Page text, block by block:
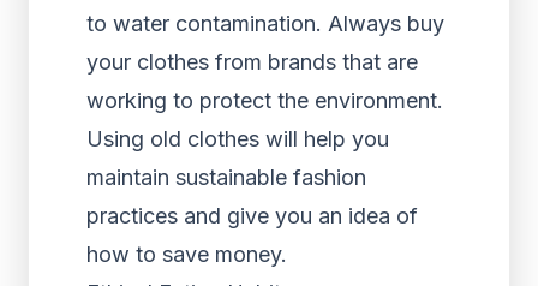
to water contamination. Always buy
your clothes from brands that are
working to protect the environment.
Using old clothes will help you
maintain sustainable fashion
practices and give you an idea of
how to save money.